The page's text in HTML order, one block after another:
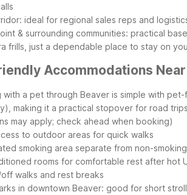
ideal for regional sales reps and
& surrounding communities: practical
frills, just a dependable place to stay on
Accommodations
with a pet through Beaver is simple with
making it a practical stopover for road
may apply; check ahead when booking)
to outdoor areas for quick walks
smoking area separate from non-
rooms for comfortable rest after hot
walks and rest breaks
in downtown Beaver: good for short